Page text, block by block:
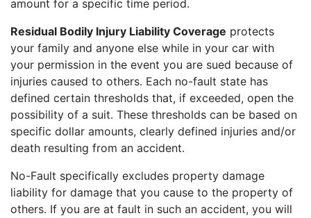
amount for a specific time period.
Residual Bodily Injury Liability Coverage protects
your family and anyone else while in your car with
your permission in the event you are sued because of
injuries caused to others. Each no-fault state has
defined certain thresholds that, if exceeded, open the
possibility of a suit. These thresholds can be based on
specific dollar amounts, clearly defined injuries and/or
death resulting from an accident.
No-Fault specifically excludes property damage
liability for damage that you cause to the property of
others. If you are at fault in such an accident, you will